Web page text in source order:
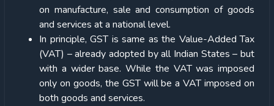
on manufacture, sale and consumption of goods
and services at a national level.
In principle, GST is same as the Value-Added Tax
(VAT) – already adopted by all Indian States – but
with a wider base. While the VAT was imposed
only on goods, the GST will be a VAT imposed on
both goods and services.